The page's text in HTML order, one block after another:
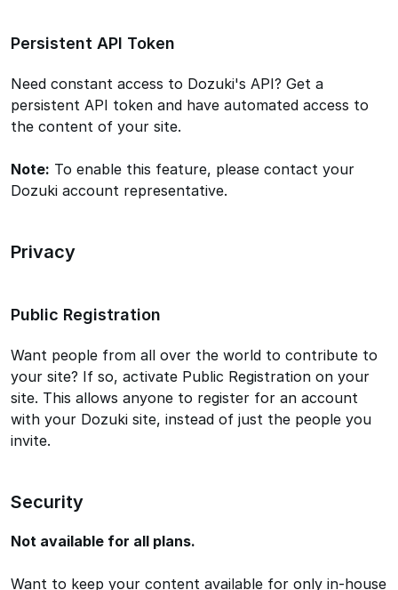
Persistent API Token
Need constant access to Dozuki's API? Get a
persistent API token and have automated access to
the content of your site.
Note: To enable this feature, please contact your
Dozuki account representative.
Privacy
Public Registration
Want people from all over the world to contribute to
your site? If so, activate Public Registration on your
site. This allows anyone to register for an account
with your Dozuki site, instead of just the people you
invite.
Security
Not available for all plans.
Want to keep your content available for only in-house